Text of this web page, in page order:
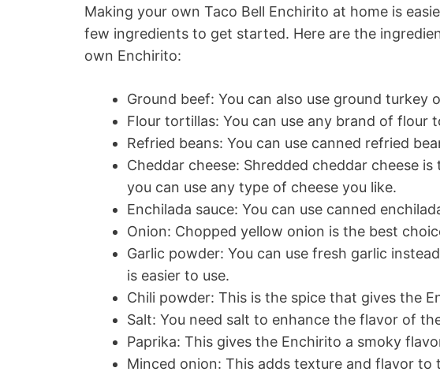
Making your own Taco Bell Enchirito at home is
few ingredients to get started. Here are the
own Enchirito:
Ground beef: You can also use ground turkey
Flour tortillas: You can use any brand of flour
Refried beans: You can use canned refried
Cheddar cheese: Shredded cheddar cheese
you can use any type of cheese you like.
Enchilada sauce: You can use canned
Onion: Chopped yellow onion is the best
Garlic powder: You can use fresh garlic
is easier to use.
Chili powder: This is the spice that gives the
Salt: You need salt to enhance the flavor of
Paprika: This gives the Enchirito a smoky
Minced onion: This adds texture and flavor to